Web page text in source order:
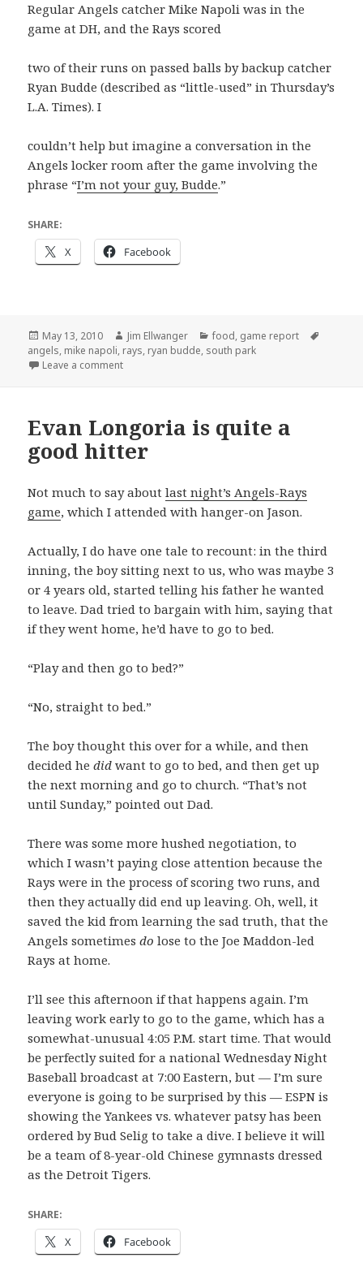
Regular Angels catcher Mike Napoli was in the
game at DH, and the Rays scored
two of their runs on passed balls by backup catcher
Ryan Budde (described as “little-used” in Thursday’s
L.A. Times). I
couldn’t help but imagine a conversation in the
Angels locker room after the game involving the
phrase “I’m not your guy, Budde.”
SHARE:
X Facebook
Posted
on
May 13, 2010 Author
Jim Ellwanger Categories
food, game report
angels, mike napoli, rays, ryan budde, south park
Leave a commenton Another day, another Rays win
Evan Longoria is quite a
good hitter
Not much to say aboutlast night’s Angels-Rays
game, which I attended with hanger-on Jason.
Actually, I do have one tale to recount: in the third
inning, the boy sitting next to us, who was maybe 3
or 4 years old, started telling his father he wanted
to leave. Dad tried to bargain with him, saying that
if they went home, he’d have to go to bed.
“Play and then go to bed?”
“No, straight to bed.”
The boy thought this over for a while, and then
decided hedid want to go to bed, and then get up
the next morning and go to church. “That’s not
until Sunday,” pointed out Dad.
There was some more hushed negotiation, to
which I wasn’t paying close attention because the
Rays were in the process of scoring two runs, and
then they actually did end up leaving. Oh, well, it
saved the kid from learning the sad truth, that the
Angels sometimesdo lose to the Joe Maddon-led
Rays at home.
I’ll see this afternoon if that happens again. I’m
leaving work early to go to the game, which has a
somewhat-unusual 4:05 P.M. start time. That would
be perfectly suited for a national Wednesday Night
Baseball broadcast at 7:00 Eastern, but — I’m sure
everyone is going to be surprised by this — ESPN is
showing the Yankees vs. whatever patsy has been
ordered by Bud Selig to take a dive. I believe it will
be a team of 8-year-old Chinese gymnasts dressed
as the Detroit Tigers.
SHARE:
X Facebook